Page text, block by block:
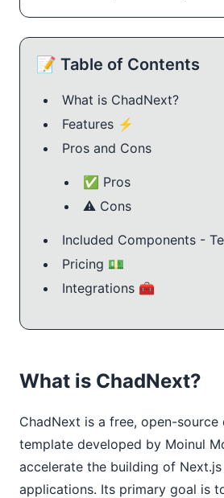
📝 Table of Contents
What is ChadNext?
Features ⚡️
Pros and Cons
✅ Pros
⚠️ Cons
Included Components -
Pricing 💵
Integrations 🧰
What is ChadNext?
ChadNext is a free, open-
template developed by Moinul
accelerate the building of
applications. Its primary goal is